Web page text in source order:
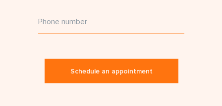
Schedule an appointment